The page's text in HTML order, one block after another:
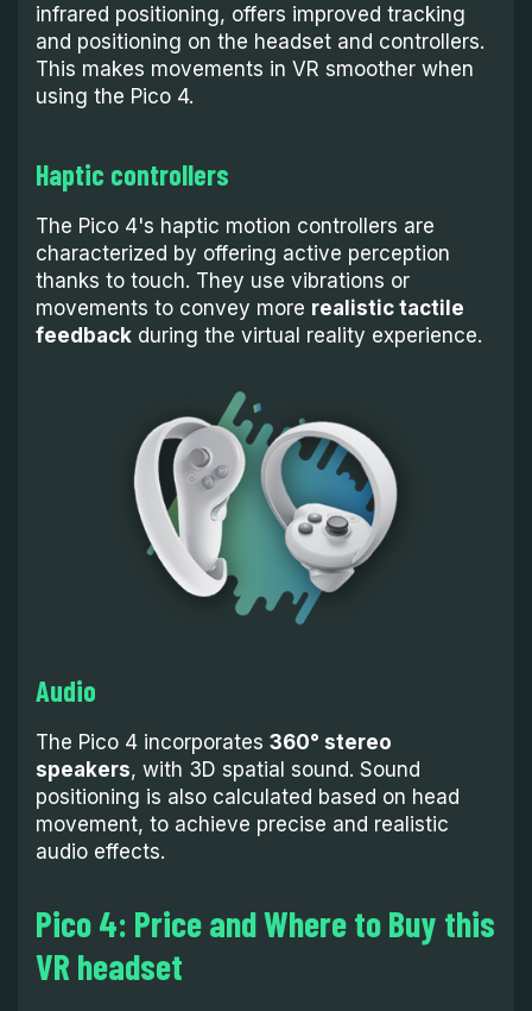
infrared positioning, offers improved tracking
and positioning on the headset and controllers.
This makes movements in VR smoother when
using the Pico 4.
Haptic controllers
The Pico 4's haptic motion controllers are
characterized by offering active perception
thanks to touch. They use vibrations or
movements to convey more realistic tactile
feedback during the virtual reality experience.
Audio
The Pico 4 incorporates 360° stereo
speakers, with 3D spatial sound. Sound
positioning is also calculated based on head
movement, to achieve precise and realistic
audio effects.
Pico 4: Price and Where to Buy this
VR headset